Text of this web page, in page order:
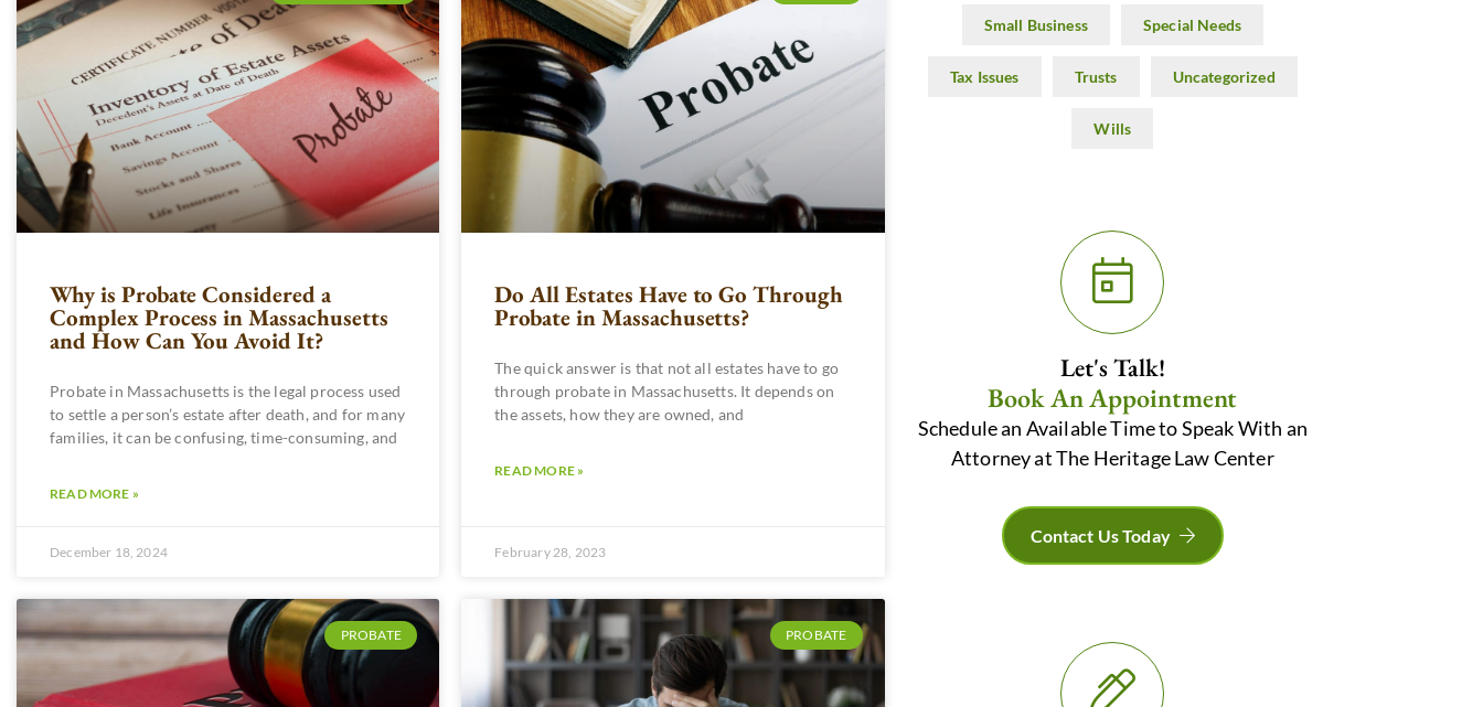
Why is Probate Considered a
Complex Process in Massachusetts
and How Can You Avoid It?
Probate in Massachusetts is the legal process used
to settle a person’s estate after death, and for many
families, it can be confusing, time-consuming, and
READ MORE »
December 18, 2024
Do All Estates Have to Go Through
Probate in Massachusetts?
The quick answer is that not all estates have to go
through probate in Massachusetts. It depends on
the assets, how they are owned, and
READ MORE »
February 28, 2023
PROBATE PROBATE
Small Business Special Needs
Tax Issues Trusts Uncategorized
Wills
Let's Talk!
Book An Appointment
Schedule an Available Time to Speak With an
Attorney at The Heritage Law Center
Contact Us Today